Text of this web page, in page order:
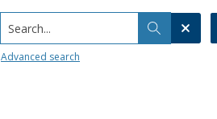
Search...
Advanced search